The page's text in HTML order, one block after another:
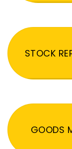
STOCK
GOODS